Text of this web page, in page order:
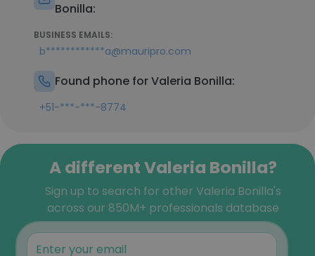
Bonilla:
BUSINESS EMAILS:
b************a@mauripro.com
Found phone for Valeria Bonilla:
+51-***-***-8774
A different Valeria Bonilla?
Sign up to search for other Valeria Bonilla's
across our 850M+ professionals database